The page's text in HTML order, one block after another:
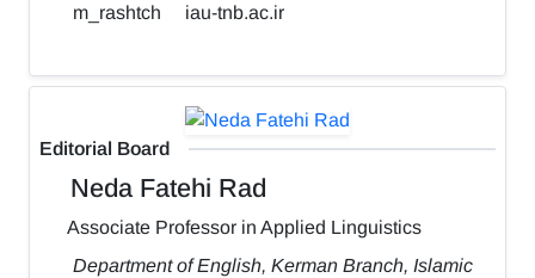
m_rashtch iau-tnb.ac.ir
Editorial Board
Neda Fatehi Rad
Associate Professor in Applied Linguistics
Department of English, Kerman Branch, Islamic